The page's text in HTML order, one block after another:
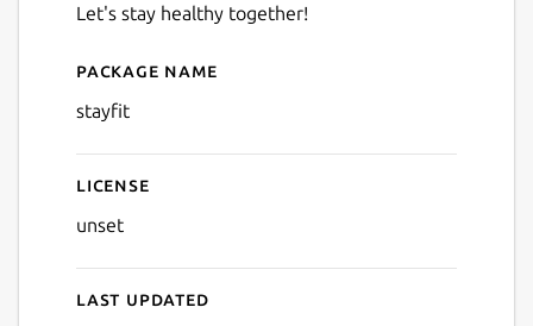
Let's stay healthy together!
Details for stayfit
Package name
stayfit
License
unset
Last updated